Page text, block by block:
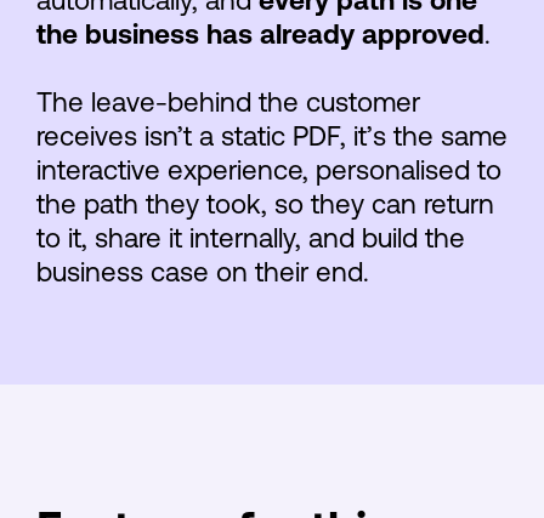
the business has already approved.
The leave-behind the customer
receives isn’t a static PDF, it’s the same
interactive experience, personalised to
the path they took, so they can return
to it, share it internally, and build the
business case on their end.